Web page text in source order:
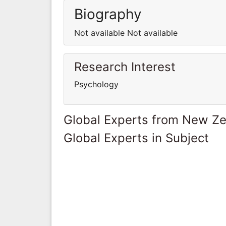
Biography
Not available Not available
Research Interest
Psychology
Global Experts from New
Global Experts in Subject